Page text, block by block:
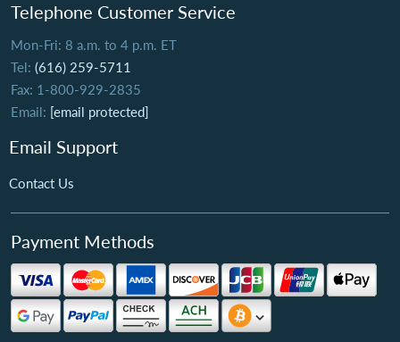
Telephone Customer Service
Mon-Fri: 8 a.m. to 4 p.m. ET
Tel: (616) 259-5711
Fax: 1-800-929-2835
Email: [email protected]
Email Support
Contact Us
Payment Methods